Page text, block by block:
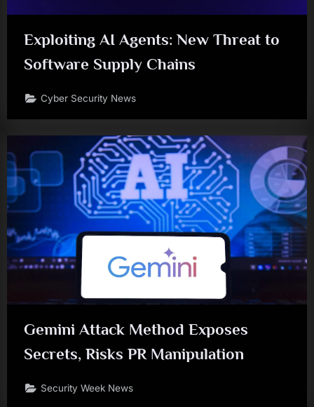
Exploiting AI Agents: New Threat to
Software Supply Chains
Cyber Security News
Gemini Attack Method Exposes
Secrets, Risks PR Manipulation
Security Week News